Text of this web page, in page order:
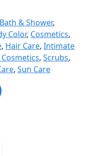
Bath & Shower,
Color, Cosmetics,
, Hair Care,Intimate
,Scrubs,
,Sun Care